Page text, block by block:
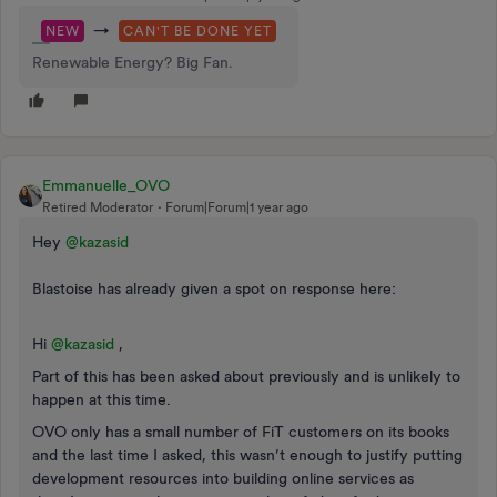
NEW → CAN'T BE DONE YET
Renewable Energy? Big Fan.
Emmanuelle_OVO
Retired Moderator Forum|Forum|1 year ago
Hey ​ @kazasid
Blastoise has already given a spot on response here:
Hi ​ @kazasid ,
Part of this has been asked about previously and is unlikely to
happen at this time.
OVO only has a small number of FiT customers on its books
and the last time I asked, this wasn’t enough to justify putting
development resources into building online services as